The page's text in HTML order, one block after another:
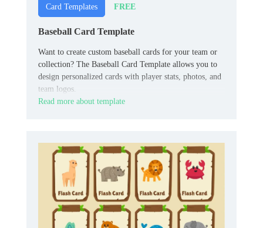
Card Templates FREE
Baseball Card Template
Want to create custom baseball cards for your team or
collection? The Baseball Card Template allows you to
design personalized cards with player stats, photos, and
team logos.
Read more about template